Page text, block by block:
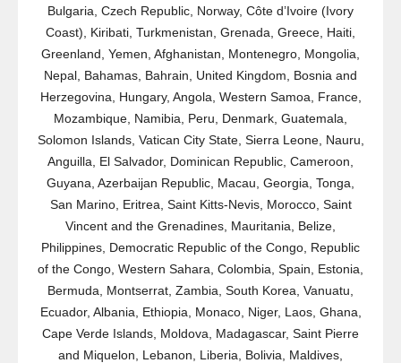
Bulgaria, Czech Republic, Norway, Côte d’Ivoire (Ivory
Coast), Kiribati, Turkmenistan, Grenada, Greece, Haiti,
Greenland, Yemen, Afghanistan, Montenegro, Mongolia,
Nepal, Bahamas, Bahrain, United Kingdom, Bosnia and
Herzegovina, Hungary, Angola, Western Samoa, France,
Mozambique, Namibia, Peru, Denmark, Guatemala,
Solomon Islands, Vatican City State, Sierra Leone, Nauru,
Anguilla, El Salvador, Dominican Republic, Cameroon,
Guyana, Azerbaijan Republic, Macau, Georgia, Tonga,
San Marino, Eritrea, Saint Kitts-Nevis, Morocco, Saint
Vincent and the Grenadines, Mauritania, Belize,
Philippines, Democratic Republic of the Congo, Republic
of the Congo, Western Sahara, Colombia, Spain, Estonia,
Bermuda, Montserrat, Zambia, South Korea, Vanuatu,
Ecuador, Albania, Ethiopia, Monaco, Niger, Laos, Ghana,
Cape Verde Islands, Moldova, Madagascar, Saint Pierre
and Miquelon, Lebanon, Liberia, Bolivia, Maldives,